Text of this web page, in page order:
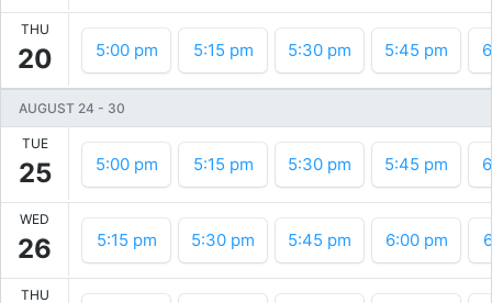
THU
20 5:00 pm 5:15 pm 5:30 pm 5:45 pm
AUGUST 24 - 30
TUE
25 5:00 pm 5:15 pm 5:30 pm 5:45 pm
WED
26 5:15 pm 5:30 pm 5:45 pm 6:00 pm
THU